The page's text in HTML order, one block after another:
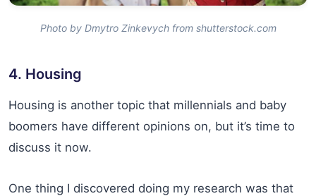
Photo by Dmytro Zinkevych from shutterstock.com
4. Housing
Housing is another topic that millennials and baby
boomers have different opinions on, but it’s time to
discuss it now.
One thing I discovered doing my research was that